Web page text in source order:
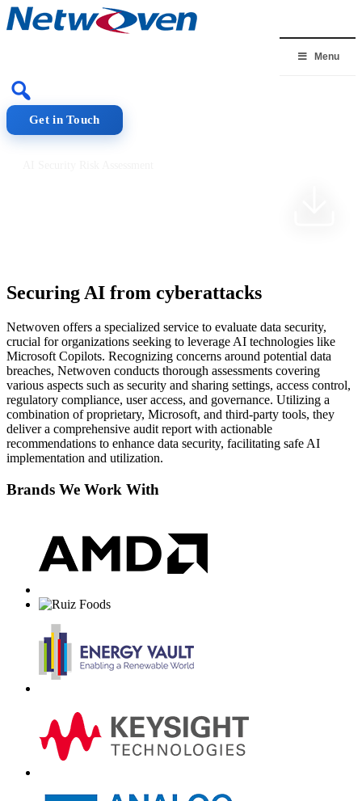
Skip
to
Menu
Get in Touch
Securing AI from cyberattacks
Netwoven offers a specialized service to evaluate data security,
crucial for organizations seeking to leverage AI technologies like
Microsoft Copilots. Recognizing concerns around potential data
breaches, Netwoven conducts thorough assessments covering
various aspects such as security and sharing settings, access control,
regulatory compliance, user access, and governance. Utilizing a
combination of proprietary, Microsoft, and third-party tools, they
deliver a comprehensive audit report with actionable
recommendations to enhance data security, facilitating safe AI
implementation and utilization.
Brands We Work With